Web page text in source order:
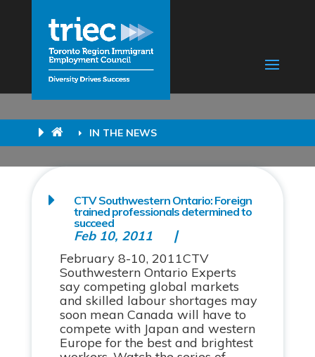
IN THE NEWS
CTV Southwestern Ontario: Foreign
trained professionals determined to
succeed
Feb 10, 2011
February 8-10, 2011CTV
Southwestern Ontario Experts
say competing global markets
and skilled labour shortages may
soon mean Canada will have to
compete with Japan and western
Europe for the best and brightest